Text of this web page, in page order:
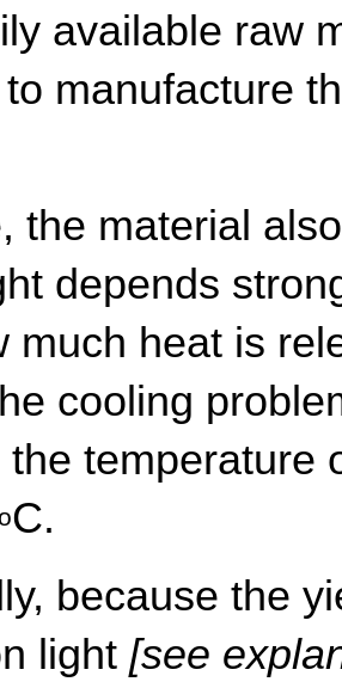
available raw
manufacture
the material
depends
much heat is
cooling
the temperature
C.
because the
light [see